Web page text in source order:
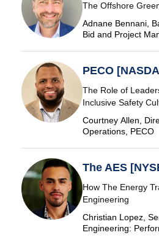
The Offshore
Adnane Bennani,
Bid and Project
PECO
The Role of
Inclusive Safety
Courtney Allen,
Operations, PECO
The AES
How The Energy
Engineering
Christian Lopez,
Engineering: